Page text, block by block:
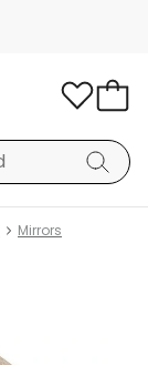
Mirrors